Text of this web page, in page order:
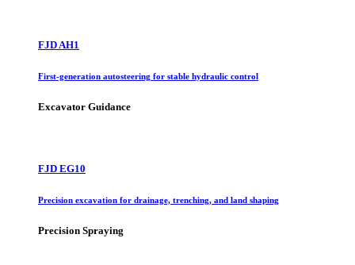
FJD AH1
First-generation autosteering for stable hydraulic control
Excavator Guidance
FJD EG10
Precision excavation for drainage, trenching, and land shaping
Precision Spraying